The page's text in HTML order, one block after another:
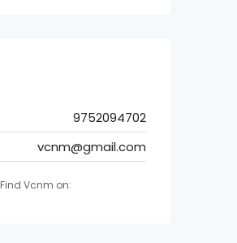
9752094702
vcnm@gmail.com
Find Vcnm on: